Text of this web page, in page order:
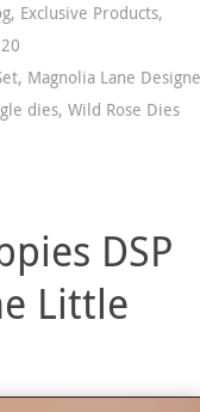
, Exclusive Products,
, Magnolia Lane
dies, Wild Rose Dies
DSP
Little